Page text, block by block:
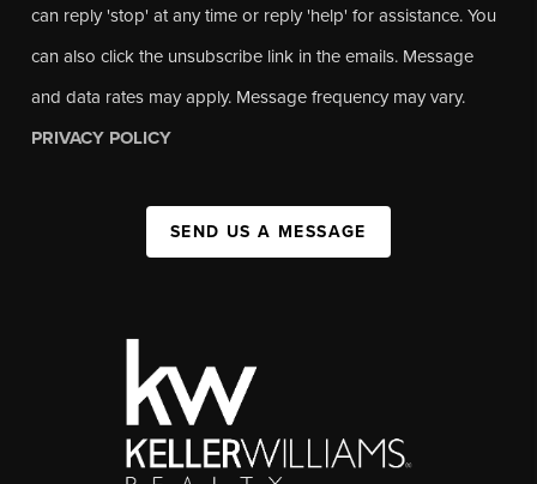
can reply 'stop' at any time or reply 'help' for assistance. You
can also click the unsubscribe link in the emails. Message
and data rates may apply. Message frequency may vary.
PRIVACY POLICY
SEND US A MESSAGE